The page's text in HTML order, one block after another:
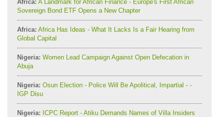
Africa: A Landmark for African Finance - Europe's First African
Sovereign Bond ETF Opens a New Chapter
Africa: Africa Has Ideas - What It Lacks Is a Fair Hearing from
Global Capital
Nigeria: Women Lead Campaign Against Open Defecation in
Abuja
Nigeria: Osun Election - Police Will Be Apolitical, Impartial - -
IGP Disu
Nigeria: ICPC Report - Atiku Demands Names of Villa Insiders